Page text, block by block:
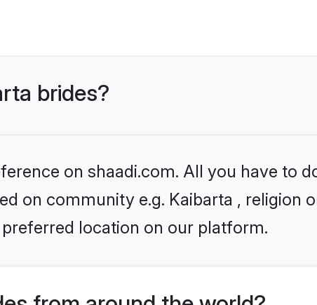
brides?
on shaadi.com. All you have to
on community e.g. Kaibarta , religion
location on our platform.